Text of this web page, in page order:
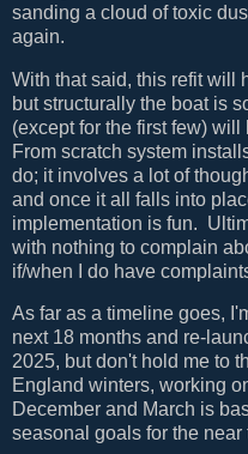
sanding a cloud of toxic
again.
With that said, this refit will
but structurally the boat is
(except for the first few)
From scratch system
do; it involves a lot of
and once it all falls into
implementation is fun.
with nothing to complain
if/when I do have
As far as a timeline goes,
next 18 months and re-
2025, but don't hold me to
England winters, working
December and March is
seasonal goals for the